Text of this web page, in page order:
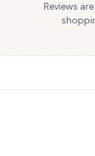
Reviews